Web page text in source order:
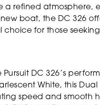
a refined atmosphere,
boat, the DC 326
for those
DC 326’s
White, this
speed and smooth